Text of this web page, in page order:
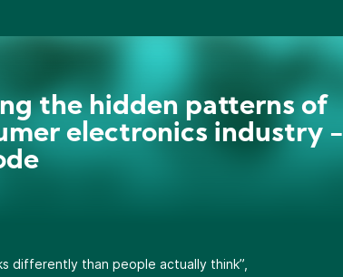
the hidden patterns of
electronics industry -
differently than people actually think”,